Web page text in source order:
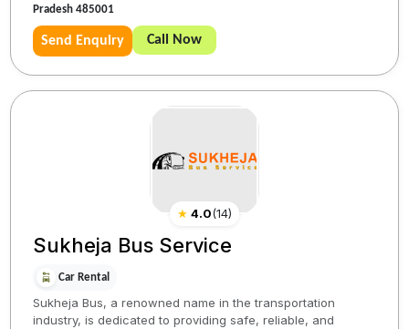
Pradesh 485001
Send Enquiry Call Now
★ 4.0(14)
Sukheja Bus Service
Car Rental
Sukheja Bus, a renowned name in the transportation
industry, is dedicated to providing safe, reliable, and